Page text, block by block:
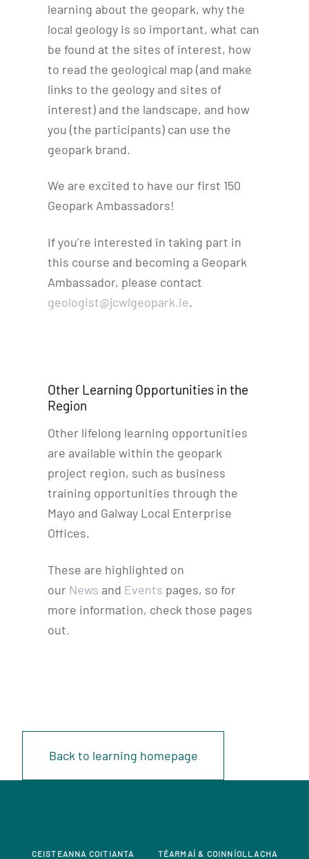
learning about the geopark, why the
local geology is so important, what can
be found at the sites of interest, how
to read the geological map (and make
links to the geology and sites of
interest) and the landscape, and how
you (the participants) can use the
geopark brand.
We are excited to have our first 150
Geopark Ambassadors!
If you’re interested in taking part in
this course and becoming a Geopark
Ambassador, please contact
geologist@jcwlgeopark.ie.
Other Learning Opportunities in the
Region
Other lifelong learning opportunities
are available within the geopark
project region, such as business
training opportunities through the
Mayo and Galway Local Enterprise
Offices.
These are highlighted on
our News and Events pages, so for
more information, check those pages
out.
Back to learning homepage
CEISTEANNA COITIANTA TÉARMAÍ & COINNÍOLLACHA